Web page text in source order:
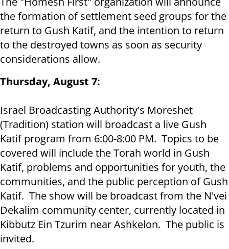
the formation of settlement seed groups for the
return to Gush Katif, and the intention to return
to the destroyed towns as soon as security
considerations allow.
Thursday, August 7:
Israel Broadcasting Authority's Moreshet
(Tradition) station will broadcast a live Gush
Katif program from 6:00-8:00 PM. Topics to be
covered will include the Torah world in Gush
Katif, problems and opportunities for youth, the
communities, and the public perception of Gush
Katif. The show will be broadcast from the N'vei
Dekalim community center, currently located in
Kibbutz Ein Tzurim near Ashkelon. The public is
invited.